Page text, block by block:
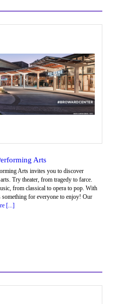
Arts
Arts invites you to discover
Try theater, from tragedy to farce.
from classical to opera to pop. With
something for everyone to enjoy! Our
[...]